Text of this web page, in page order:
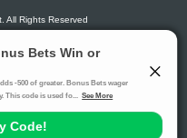
All Rights Reserved
or 1-800-GAMBLER
.
or jurisdiction.